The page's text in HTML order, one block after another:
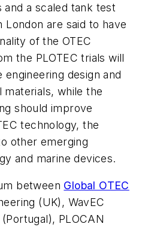
a scaled tank test
are said to have
of the OTEC
the PLOTEC trials will
design and
while the
should improve
technology, the
other emerging
and marine devices.
between Global OTEC
(UK), WavEC
PLOCAN